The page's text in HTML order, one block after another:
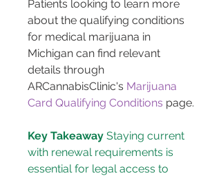
Patients looking to learn more
about the qualifying conditions
for medical marijuana in
Michigan can find relevant
details through
ARCannabisClinic's Marijuana
Card Qualifying Conditions page.
Key Takeaway Staying current
with renewal requirements is
essential for legal access to